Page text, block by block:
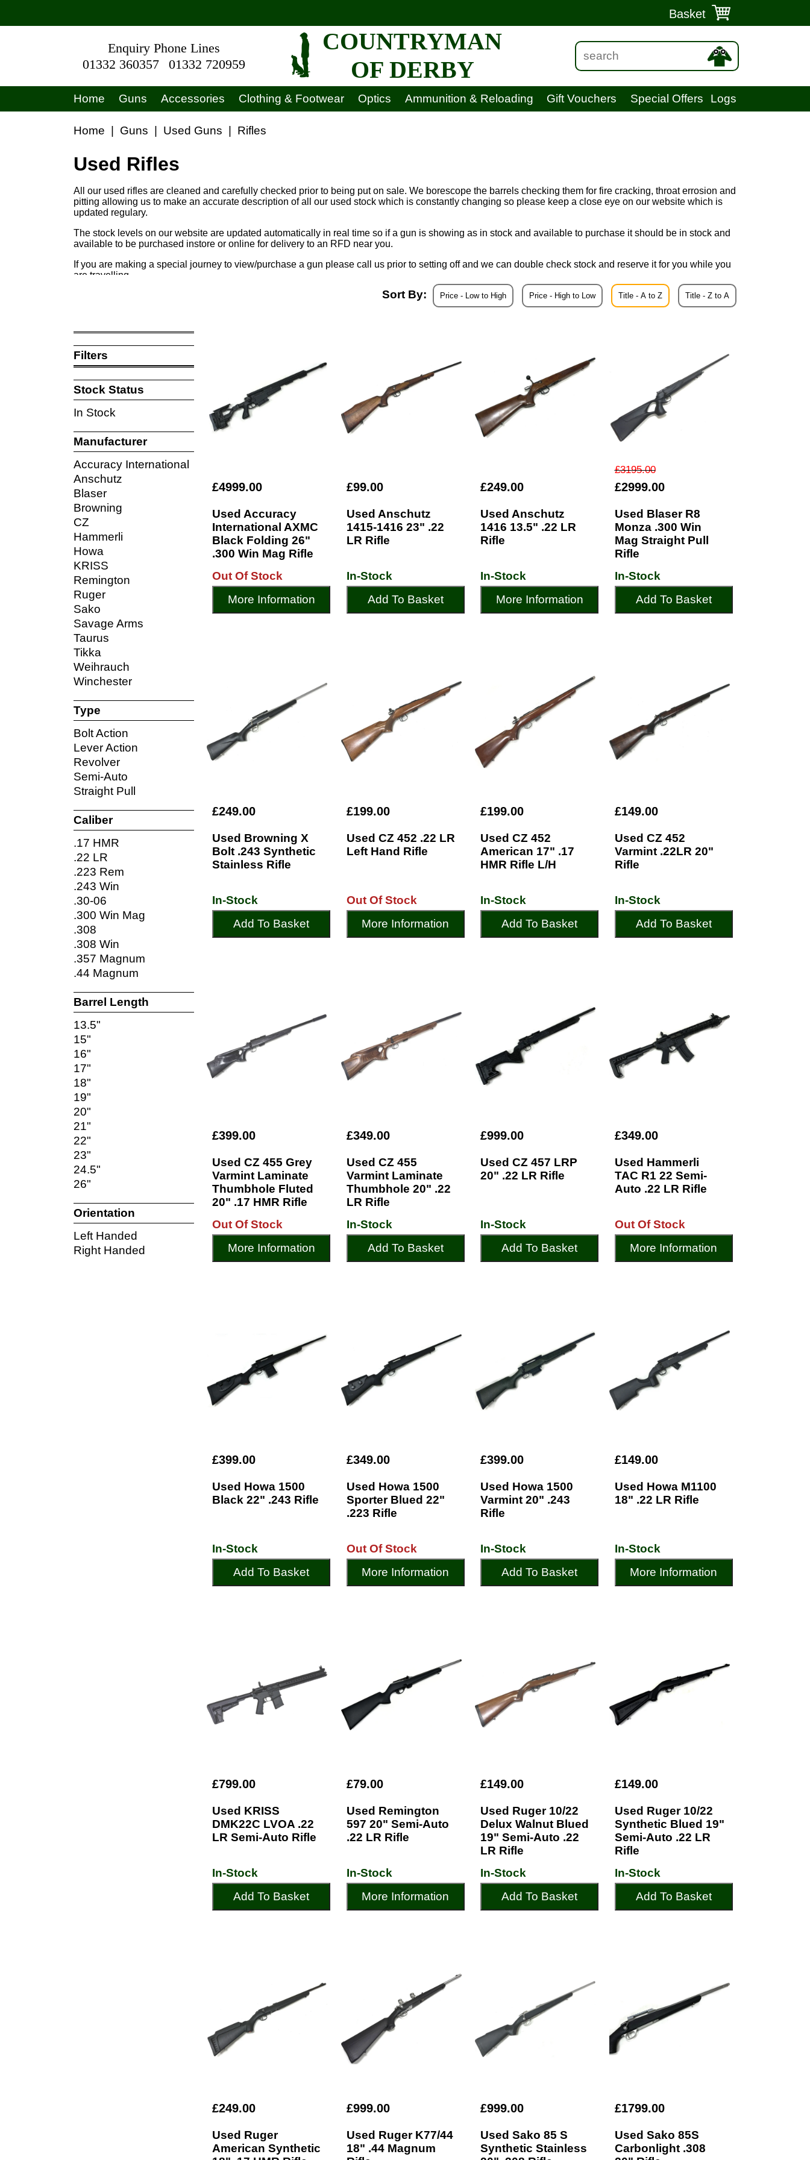
Basket
Enquiry Phone Lines
01332 360357
01332 720959
COUNTRYMAN
OF DERBY
Home Guns Accessories Clothing & Footwear Optics Ammunition & Reloading Gift Vouchers Special Offers Logs
Home Guns Used Guns Rifles
Used Rifles
All our used rifles are cleaned and carefully checked prior to being put on sale. We borescope the barrels checking them for fire cracking, throat errosion and
pitting allowing us to make an accurate description of all our used stock which is constantly changing so please keep a close eye on our website which is
updated regulary.
The stock levels on our website are updated automatically in real time so if a gun is showing as in stock and available to purchase it should be in stock and
available to be purchased instore or online for delivery to an RFD near you.
If you are making a special journey to view/purchase a gun please call us prior to setting off and we can double check stock and reserve it for you while you
are travelling.
Sort By: Price - Low to High Price - High to Low Title - A to Z Title - Z to A
Filters
Stock Status
In Stock
Manufacturer
Accuracy International
Anschutz
Blaser
Browning
CZ
Hammerli
Howa
KRISS
Remington
Ruger
Sako
Savage Arms
Taurus
Tikka
Weihrauch
Winchester
Type
Bolt Action
Lever Action
Revolver
Semi-Auto
Straight Pull
Caliber
.17 HMR
.22 LR
.223 Rem
.243 Win
.30-06
.300 Win Mag
.308
.308 Win
.357 Magnum
.44 Magnum
Barrel Length
13.5"
15"
16"
17"
18"
19"
20"
21"
22"
23"
24.5"
26"
Orientation
Left Handed
Right Handed
£4999.00
Used Accuracy
International AXMC
Black Folding 26"
.300 Win Mag Rifle
Out Of Stock
More Information
£99.00
Used Anschutz
1415-1416 23" .22
LR Rifle
In-Stock
Add To Basket
£249.00
Used Anschutz
1416 13.5" .22 LR
Rifle
In-Stock
More Information
£3195.00
£2999.00
Used Blaser R8
Monza .300 Win
Mag Straight Pull
Rifle
In-Stock
Add To Basket
£249.00
Used Browning X
Bolt .243 Synthetic
Stainless Rifle
In-Stock
Add To Basket
£199.00
Used CZ 452 .22 LR
Left Hand Rifle
Out Of Stock
More Information
£199.00
Used CZ 452
American 17" .17
HMR Rifle L/H
In-Stock
Add To Basket
£149.00
Used CZ 452
Varmint .22LR 20"
Rifle
In-Stock
Add To Basket
£399.00
Used CZ 455 Grey
Varmint Laminate
Thumbhole Fluted
20" .17 HMR Rifle
Out Of Stock
More Information
£349.00
Used CZ 455
Varmint Laminate
Thumbhole 20" .22
LR Rifle
In-Stock
Add To Basket
£999.00
Used CZ 457 LRP
20" .22 LR Rifle
In-Stock
Add To Basket
£349.00
Used Hammerli
TAC R1 22 Semi-
Auto .22 LR Rifle
Out Of Stock
More Information
£399.00
Used Howa 1500
Black 22" .243 Rifle
In-Stock
Add To Basket
£349.00
Used Howa 1500
Sporter Blued 22"
.223 Rifle
Out Of Stock
More Information
£399.00
Used Howa 1500
Varmint 20" .243
Rifle
In-Stock
Add To Basket
£149.00
Used Howa M1100
18" .22 LR Rifle
In-Stock
More Information
£799.00
Used KRISS
DMK22C LVOA .22
LR Semi-Auto Rifle
In-Stock
Add To Basket
£79.00
Used Remington
597 20" Semi-Auto
.22 LR Rifle
In-Stock
More Information
£149.00
Used Ruger 10/22
Delux Walnut Blued
19" Semi-Auto .22
LR Rifle
In-Stock
Add To Basket
£149.00
Used Ruger 10/22
Synthetic Blued 19"
Semi-Auto .22 LR
Rifle
In-Stock
Add To Basket
£249.00
Used Ruger
American Synthetic
£999.00
Used Ruger K77/44
18" .44 Magnum
£999.00
Used Sako 85 S
Synthetic Stainless
£1799.00
Used Sako 85S
Carbonlight .308